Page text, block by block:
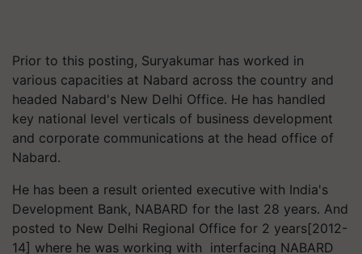
Prior to this posting, Suryakumar has worked in
various capacities at Nabard across the country and
headed Nabard's New Delhi Office. He has handled
key national level verticals of business development
and corporate communications at the head office of
Nabard.
He has been a result oriented executive with India's
Development Bank, NABARD for the last 28 years. And
posted to New Delhi Regional Office for 2 years[2012-
14] where he was working with interfacing NABARD